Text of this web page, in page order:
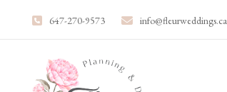
647-270-9573 info@fleurweddings.ca